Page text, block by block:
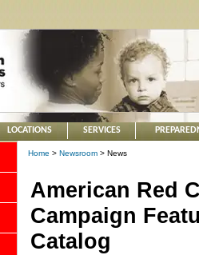
LOCATIONS SERVICES
Home > Newsroom > News
American Red
Campaign
Catalog